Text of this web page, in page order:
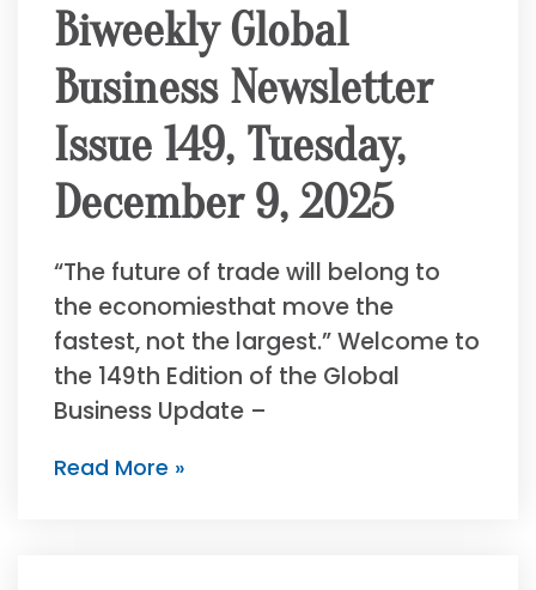
Biweekly Global
Business Newsletter
Issue 149, Tuesday,
December 9, 2025
“The future of trade will belong to
the economiesthat move the
fastest, not the largest.” Welcome to
the 149th Edition of the Global
Business Update –
Read More »